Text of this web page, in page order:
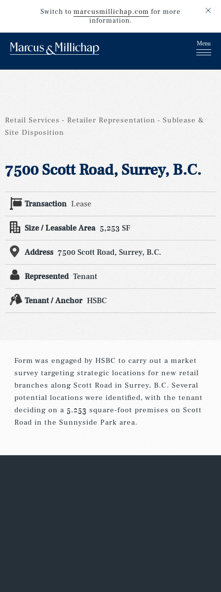
Switch to marcusmillichap.com for more
information.
Retail Services Retailer Representation
Sublease &
Site Disposition
7500 Scott Road, Surrey, B.C.
Transaction Lease
Size / Leasable Area 5,253 SF
Address 7500 Scott Road, Surrey, B.C.
Represented Tenant
Tenant / Anchor HSBC
Form was engaged by HSBC to carry out a market
survey targeting strategic locations for new retail
branches along Scott Road in Surrey, B.C. Several
potential locations were identified, with the tenant
deciding on a 5,253 square-foot premises on Scott
Road in the Sunnyside Park area.